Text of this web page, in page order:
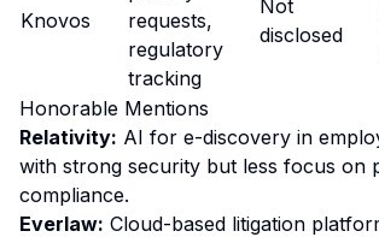
Knovos
requests,
regulatory
tracking
Not
disclosed
Honorable Mentions
Relativity: AI for e-discovery in
with strong security but less focus on
compliance.
Everlaw: Cloud-based litigation